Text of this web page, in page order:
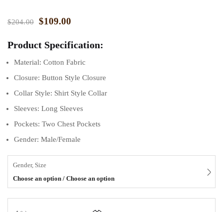
$204.00 $109.00
Product Specification:
Material: Cotton Fabric
Closure: Button Style Closure
Collar Style: Shirt Style Collar
Sleeves: Long Sleeves
Pockets: Two Chest Pockets
Gender: Male/Female
Gender, Size
Choose an option / Choose an option